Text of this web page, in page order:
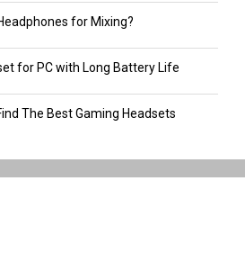
for Mixing?
for PC with Long Battery Life
The Best Gaming Headsets